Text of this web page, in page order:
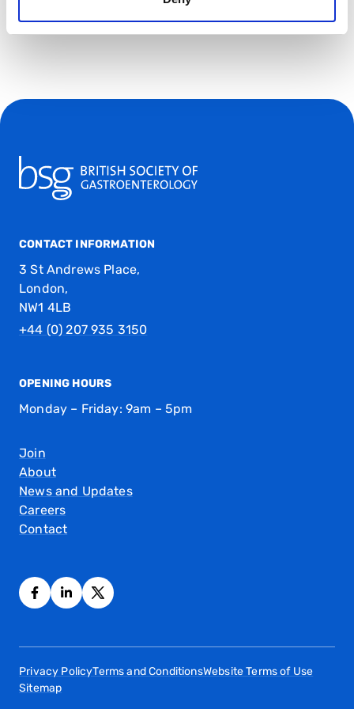
CONTACT INFORMATION
3 St Andrews Place,
London,
NW1 4LB
+44 (0) 207 935 3150
OPENING HOURS
Monday – Friday: 9am – 5pm
Join
About
News and Updates
Careers
Contact
Privacy PolicyTerms and ConditionsWebsite Terms of Use
Sitemap